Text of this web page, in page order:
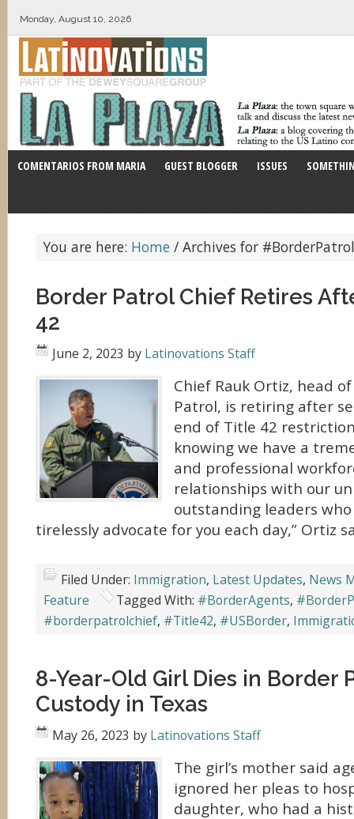
Monday, August 10, 2026
COMENTARIOS FROM MARIA GUEST BLOGGER ISSUES
You are here: Home / Archives for #BorderPatrol
Border Patrol Chief Retires
42
June 2, 2023 by Latinovations Staff
Chief Rauk Ortiz, head
Patrol, is retiring after
end of Title 42
knowing we have a
and professional
relationships with our
outstanding leaders
tirelessly advocate for you each day,” Ortiz
Filed Under: Immigration, Latest Updates, News
Feature
Tagged With: #BorderAgents,
#borderpatrolchief, #Title42, #USBorder,
8-Year-Old Girl Dies in Border
Custody in Texas
May 26, 2023 by Latinovations Staff
The girl’s mother said
ignored her pleas to
daughter, who had a